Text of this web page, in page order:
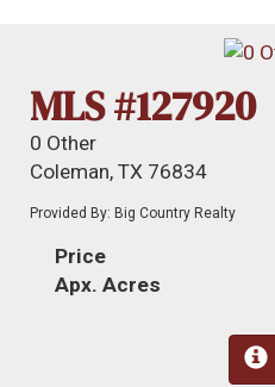
MLS #127920
0 Other
Coleman, TX 76834
Provided By: Big Country Realty
Price
Apx. Acres